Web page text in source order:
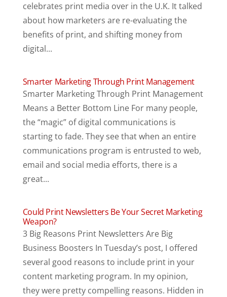
celebrates print media over in the U.K. It talked
about how marketers are re-evaluating the
benefits of print, and shifting money from
digital...
Smarter Marketing Through Print Management
Smarter Marketing Through Print Management
Means a Better Bottom Line For many people,
the “magic” of digital communications is
starting to fade. They see that when an entire
communications program is entrusted to web,
email and social media efforts, there is a
great...
Could Print Newsletters Be Your Secret Marketing
Weapon?
3 Big Reasons Print Newsletters Are Big
Business Boosters In Tuesday’s post, I offered
several good reasons to include print in your
content marketing program. In my opinion,
they were pretty compelling reasons. Hidden in